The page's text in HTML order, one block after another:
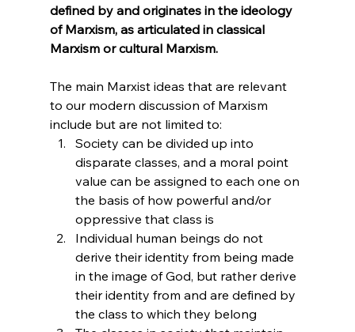
defined by and originates in the ideology
of Marxism, as articulated in classical
Marxism or cultural Marxism.
The main Marxist ideas that are relevant
to our modern discussion of Marxism
include but are not limited to:
Society can be divided up into
disparate classes, and a moral point
value can be assigned to each one on
the basis of how powerful and/or
oppressive that class is
Individual human beings do not
derive their identity from being made
in the image of God, but rather derive
their identity from and are defined by
the class to which they belong